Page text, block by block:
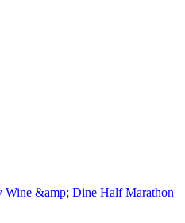
Wine &amp; Dine Half Marathon